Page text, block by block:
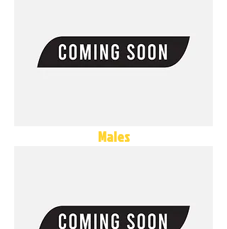
Males